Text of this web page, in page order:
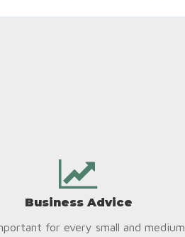
Business Advice
for every small and medium